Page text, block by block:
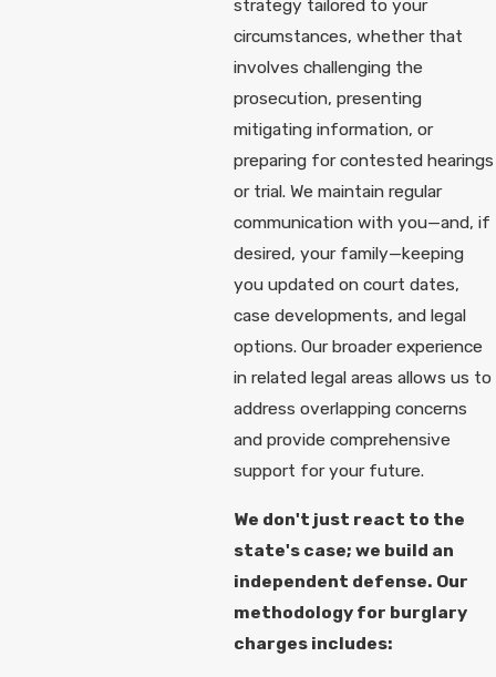
strategy tailored to your
circumstances, whether that
involves challenging the
prosecution, presenting
mitigating information, or
preparing for contested hearings
or trial. We maintain regular
communication with you—and, if
desired, your family—keeping
you updated on court dates,
case developments, and legal
options. Our broader experience
in related legal areas allows us to
address overlapping concerns
and provide comprehensive
support for your future.
We don't just react to the
state's case; we build an
independent defense. Our
methodology for burglary
charges includes: